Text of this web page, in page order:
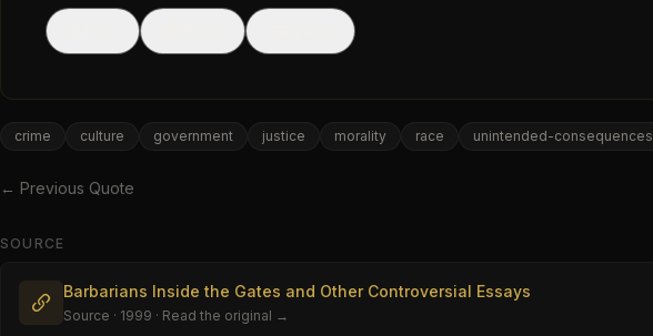
crime culture government justice morality race unintended-consequences
← Previous Quote
SOURCE
Barbarians Inside the Gates and Other Controversial Essays
Source · 1999 · Read the original →